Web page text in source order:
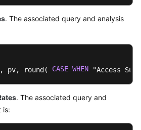
. The associated query and analysis
pv, round( CASE WHEN "Access
. The associated query and
is: